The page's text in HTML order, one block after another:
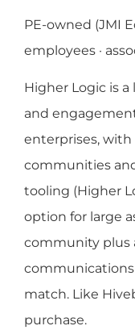
PE-owned (JMI
employees ·
Higher Logic is
and
enterprises,
communities
tooling (Higher
option for large
community
match. Like
purchase.